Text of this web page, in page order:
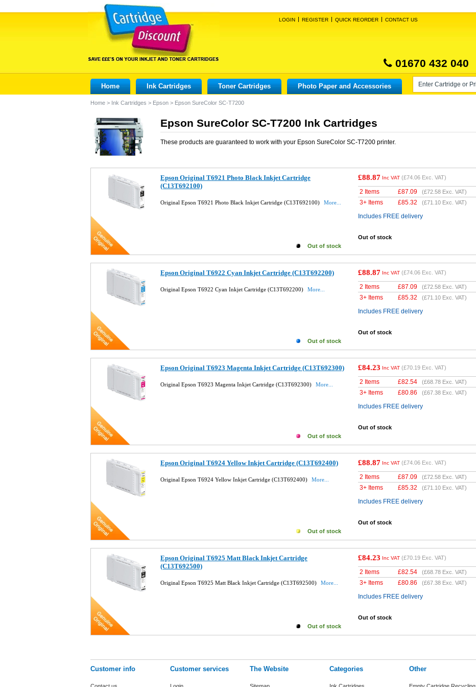
LOGIN REGISTER QUICK REORDER CONTACT US
01670 432 040
Home Ink Cartridges Toner Cartridges Photo Paper and Accessories
Home > Ink Cartridges > Epson > Epson SureColor SC-T7200
Epson SureColor SC-T7200 Ink Cartridges
These products are guaranteed to work with your Epson SureColor SC-T7200 printer.
Epson Original T6921 Photo Black Inkjet Cartridge
(C13T692100)
Original Epson T6921 Photo Black Inkjet Cartridge (C13T692100) More...
Out of stock
£88.87 Inc VAT (£74.06 Exc. VAT)
2 Items £87.09 (£72.58 Exc. VAT)
3+ Items £85.32 (£71.10 Exc. VAT)
Includes FREE delivery
Out of stock
Epson Original T6922 Cyan Inkjet Cartridge (C13T692200)
Original Epson T6922 Cyan Inkjet Cartridge (C13T692200) More...
Out of stock
£88.87 Inc VAT (£74.06 Exc. VAT)
2 Items £87.09 (£72.58 Exc. VAT)
3+ Items £85.32 (£71.10 Exc. VAT)
Includes FREE delivery
Out of stock
Epson Original T6923 Magenta Inkjet Cartridge (C13T692300)
Original Epson T6923 Magenta Inkjet Cartridge (C13T692300) More...
Out of stock
£84.23 Inc VAT (£70.19 Exc. VAT)
2 Items £82.54 (£68.78 Exc. VAT)
3+ Items £80.86 (£67.38 Exc. VAT)
Includes FREE delivery
Out of stock
Epson Original T6924 Yellow Inkjet Cartridge (C13T692400)
Original Epson T6924 Yellow Inkjet Cartridge (C13T692400) More...
Out of stock
£88.87 Inc VAT (£74.06 Exc. VAT)
2 Items £87.09 (£72.58 Exc. VAT)
3+ Items £85.32 (£71.10 Exc. VAT)
Includes FREE delivery
Out of stock
Epson Original T6925 Matt Black Inkjet Cartridge
(C13T692500)
Original Epson T6925 Matt Black Inkjet Cartridge (C13T692500) More...
Out of stock
£84.23 Inc VAT (£70.19 Exc. VAT)
2 Items £82.54 (£68.78 Exc. VAT)
3+ Items £80.86 (£67.38 Exc. VAT)
Includes FREE delivery
Out of stock
Customer info Customer services The Website Categories Other